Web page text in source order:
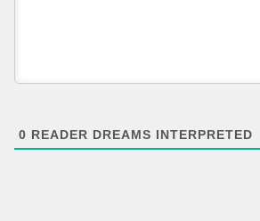
0 READER DREAMS INTERPRETED